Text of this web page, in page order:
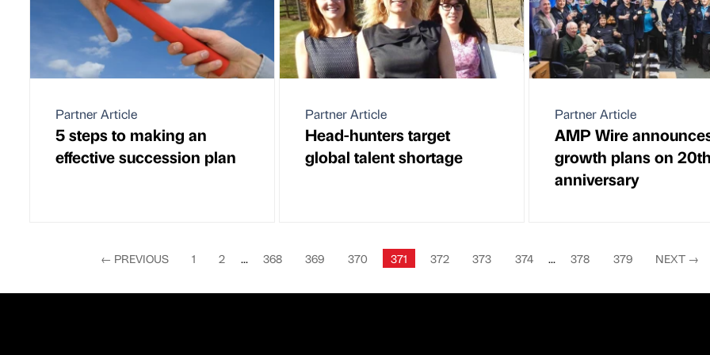
Partner Article
5 steps to making an
effective succession plan
Partner Article
Head-hunters target
global talent shortage
Partner Article
AMP Wire
growth plans on
anniversary
← PREVIOUS 1 2 ... 368 369 370 371 372 373 374 ... 378 379 NEXT →